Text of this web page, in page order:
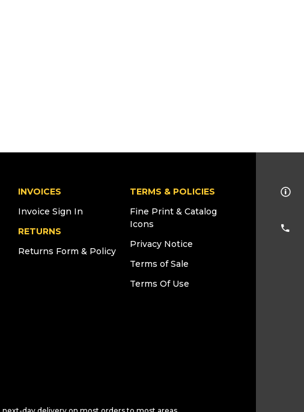
INVOICES
Invoice Sign In
RETURNS
Returns Form & Policy
TERMS & POLICIES
Fine Print & Catalog
Icons
Privacy Notice
Terms of Sale
Terms Of Use